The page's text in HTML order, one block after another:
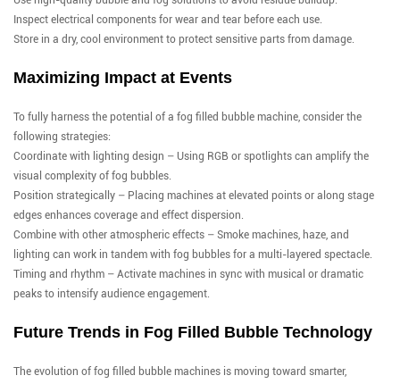
Inspect electrical components for wear and tear before each use.
Store in a dry, cool environment to protect sensitive parts from damage.
Maximizing Impact at Events
To fully harness the potential of a fog filled bubble machine, consider the
following strategies:
Coordinate with lighting design – Using RGB or spotlights can amplify the
visual complexity of fog bubbles.
Position strategically – Placing machines at elevated points or along stage
edges enhances coverage and effect dispersion.
Combine with other atmospheric effects – Smoke machines, haze, and
lighting can work in tandem with fog bubbles for a multi-layered spectacle.
Timing and rhythm – Activate machines in sync with musical or dramatic
peaks to intensify audience engagement.
Future Trends in Fog Filled Bubble Technology
The evolution of fog filled bubble machines is moving toward smarter,